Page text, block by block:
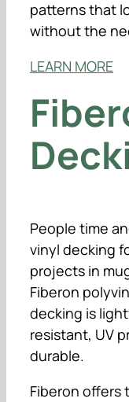
patterns that
without the
LEARN MORE
People time
vinyl decking
projects in
Fiberon
decking is
resistant, UV
durable.
Fiberon offers